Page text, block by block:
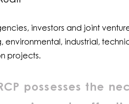
investors and joint
environmental, industrial,
projects.
RCP possesses the